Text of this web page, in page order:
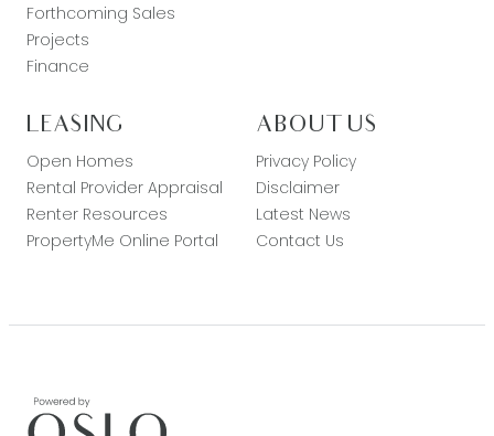
Forthcoming Sales
Projects
Finance
LEASING
Open Homes
Rental Provider Appraisal
Renter Resources
PropertyMe Online Portal
ABOUT US
Privacy Policy
Disclaimer
Latest News
Contact Us